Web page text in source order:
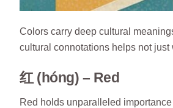
Colors carry deep cultural
cultural connotations helps not
红 (hóng) – Red
Red holds unparalleled